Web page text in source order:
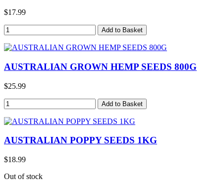
$17.99
AUSTRALIAN GROWN HEMP SEEDS 800G
$25.99
AUSTRALIAN POPPY SEEDS 1KG
$18.99
Out of stock